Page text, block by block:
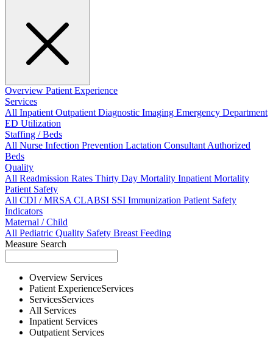
Overview Patient Experience
Services
All InpatientOutpatientDiagnostic Imaging Emergency Department
ED Utilization
Staffing / Beds
All Nurse Infection Prevention Lactation ConsultantAuthorized
Beds
Quality
All Readmission Rates Thirty Day Mortality Inpatient Mortality
Patient Safety
All CDI / MRSACLABSI SSI Immunization Patient Safety
Indicators
Maternal / Child
All Pediatric Quality Safety Breast Feeding
Measure Search
Overview Services
Patient ExperienceServices
ServicesServices
All Services
Inpatient Services
Outpatient Services